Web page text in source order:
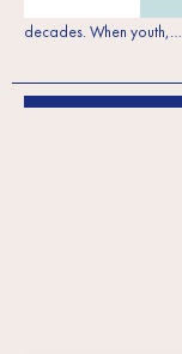
decades. When youth,…